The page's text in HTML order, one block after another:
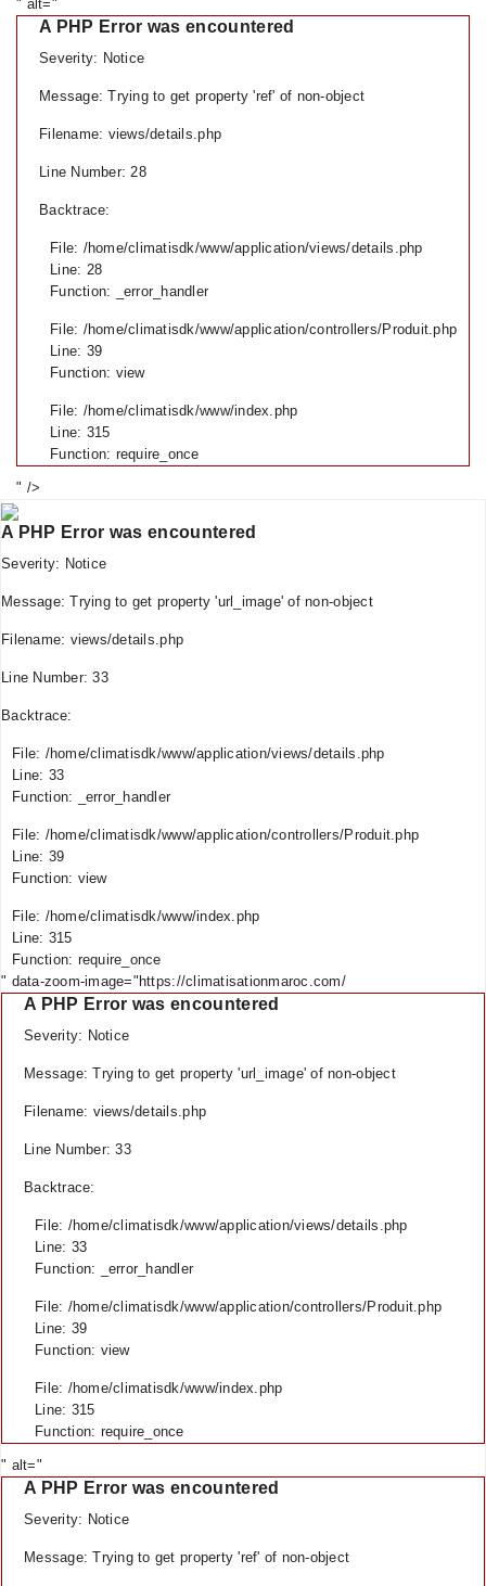
" alt="
A PHP Error was encountered
Severity: Notice
Message: Trying to get property 'ref' of non-object
Filename: views/details.php
Line Number: 28
Backtrace:
File: /home/climatisdk/www/application/views/details.php
Line: 28
Function: _error_handler
File: /home/climatisdk/www/application/controllers/Produit.php
Line: 39
Function: view
File: /home/climatisdk/www/index.php
Line: 315
Function: require_once
" />
A PHP Error was encountered
Severity: Notice
Message: Trying to get property 'url_image' of non-object
Filename: views/details.php
Line Number: 33
Backtrace:
File: /home/climatisdk/www/application/views/details.php
Line: 33
Function: _error_handler
File: /home/climatisdk/www/application/controllers/Produit.php
Line: 39
Function: view
File: /home/climatisdk/www/index.php
Line: 315
Function: require_once
" data-zoom-image="https://climatisationmaroc.com/
A PHP Error was encountered
Severity: Notice
Message: Trying to get property 'url_image' of non-object
Filename: views/details.php
Line Number: 33
Backtrace:
File: /home/climatisdk/www/application/views/details.php
Line: 33
Function: _error_handler
File: /home/climatisdk/www/application/controllers/Produit.php
Line: 39
Function: view
File: /home/climatisdk/www/index.php
Line: 315
Function: require_once
" alt="
A PHP Error was encountered
Severity: Notice
Message: Trying to get property 'ref' of non-object